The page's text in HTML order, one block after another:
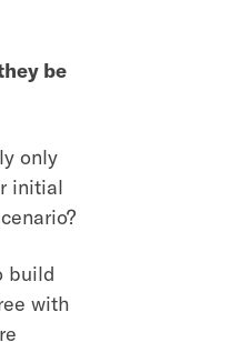
be
only
initial
build
with